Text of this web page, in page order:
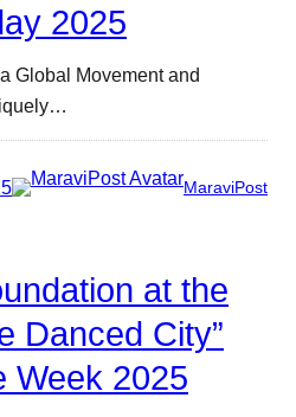
2025
Global Movement and
MaraviPost
at the
Danced City”
Week 2025